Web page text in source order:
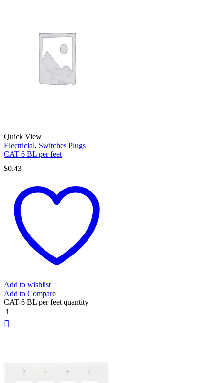
Quick View
Electricial, Switches Plugs
CAT-6 BL per feet
$0.43
Add to wishlist
Add to Compare
CAT-6 BL per feet quantity